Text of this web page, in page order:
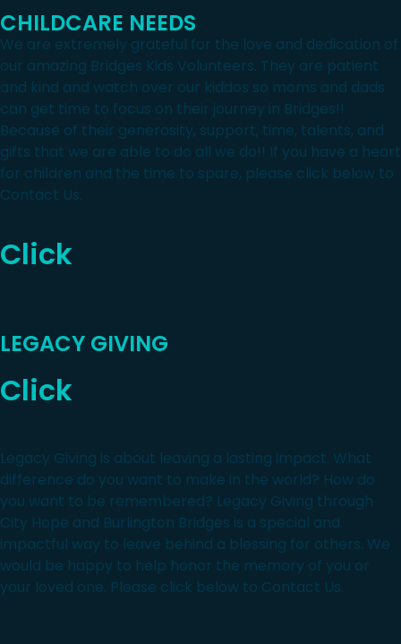
CHILDCARE NEEDS
We are extremely grateful for the love and dedication of
our amazing Bridges Kids Volunteers. They are patient
and kind and watch over our kiddos so moms and dads
can get time to focus on their journey in Bridges!!
Because of their generosity, support, time, talents, and
gifts that we are able to do all we do!! If you have a heart
for children and the time to spare, please click below to
Contact Us.
Click
LEGACY GIVING
Click
Legacy Giving is about leaving a lasting impact. What
difference do you want to make in the world? How do
you want to be remembered? Legacy Giving through
City Hope and Burlington Bridges is a special and
impactful way to leave behind a blessing for others. We
would be happy to help honor the memory of you or
your loved one. Please click below to Contact Us.